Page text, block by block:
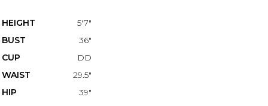
HEIGHT
5'7"
BUST
36"
CUP
DD
WAIST
29.5"
HIP
39"